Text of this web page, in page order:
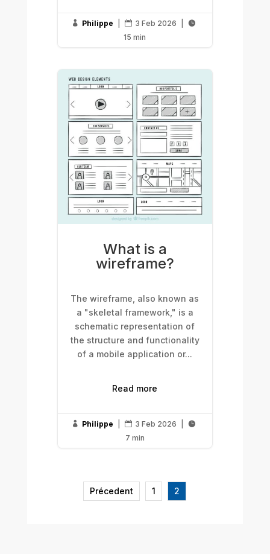
 Philippe  3 Feb 2026 
15 min
What is a
wireframe?
The wireframe, also known as
a "skeletal framework," is a
schematic representation of
the structure and functionality
of a mobile application or...
Read more
 Philippe  3 Feb 2026 
7 min
Précedent 1 2